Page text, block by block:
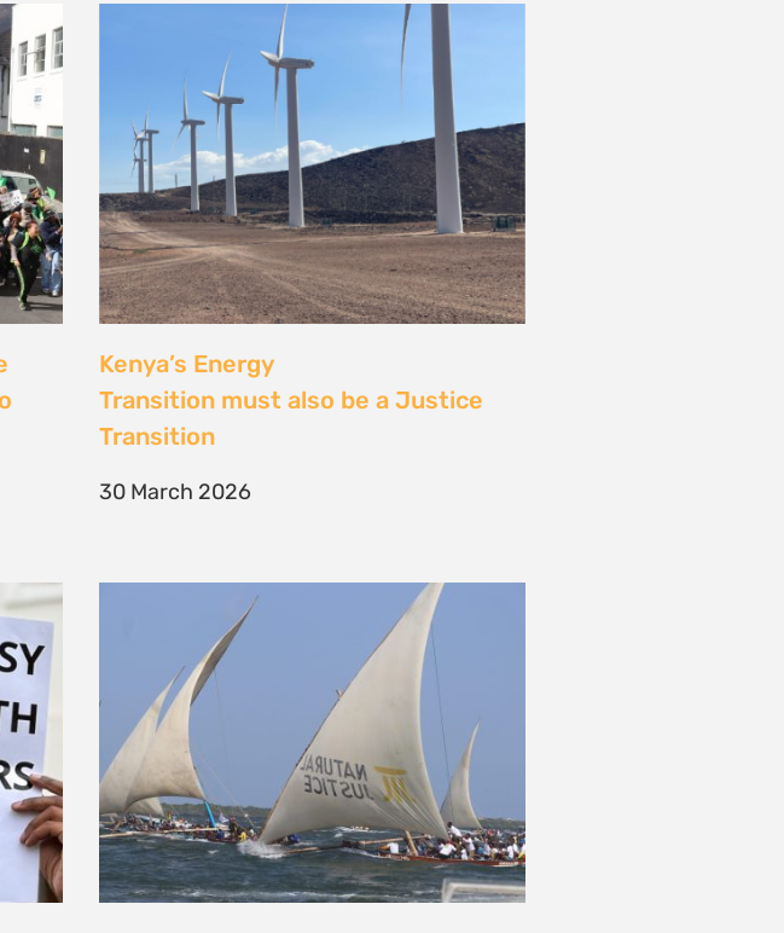
Celebrating Community Power at
the Lamu Festival: Youth Voices,
Fisherfolk Pride, and the Close of
the AACJ Journey